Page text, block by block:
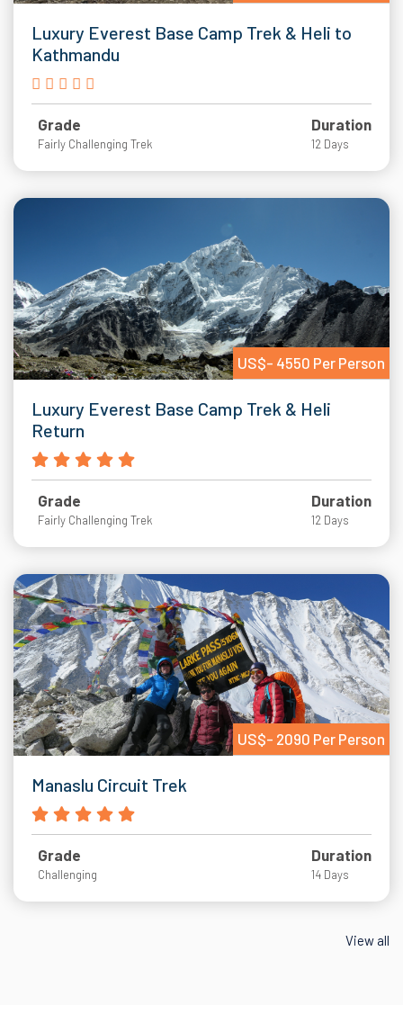
Luxury Everest Base Camp Trek & Heli to
Kathmandu
Grade
Fairly Challenging Trek
Duration
12 Days
US$- 4550 Per Person
Luxury Everest Base Camp Trek & Heli
Return
Grade
Fairly Challenging Trek
Duration
12 Days
US$- 2090 Per Person
Manaslu Circuit Trek
Grade
Challenging
Duration
14 Days
View all